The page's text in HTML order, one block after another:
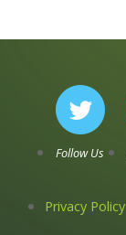
Follow Us
Privacy Policy